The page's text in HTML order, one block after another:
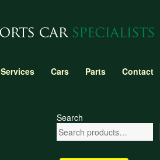
Services Cars Parts Contact
Search